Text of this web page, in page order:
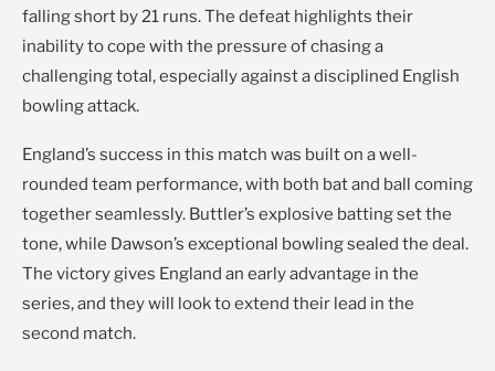
falling short by 21 runs. The defeat highlights their
inability to cope with the pressure of chasing a
challenging total, especially against a disciplined English
bowling attack.
England’s success in this match was built on a well-
rounded team performance, with both bat and ball coming
together seamlessly. Buttler’s explosive batting set the
tone, while Dawson’s exceptional bowling sealed the deal.
The victory gives England an early advantage in the
series, and they will look to extend their lead in the
second match.